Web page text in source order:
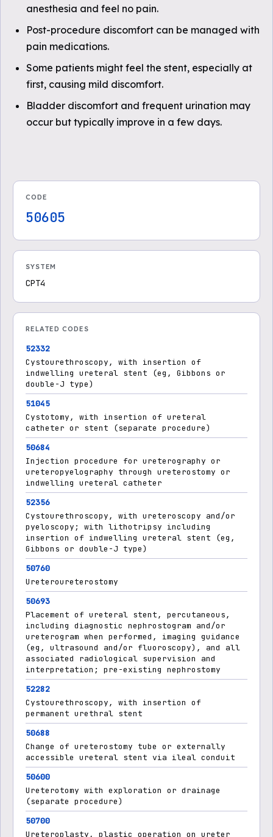
anesthesia and feel no pain.
Post-procedure discomfort can be managed with
pain medications.
Some patients might feel the stent, especially at
first, causing mild discomfort.
Bladder discomfort and frequent urination may
occur but typically improve in a few days.
CODE
50605
SYSTEM
CPT4
RELATED CODES
52332
Cystourethroscopy, with insertion of
indwelling ureteral stent (eg, Gibbons or
double-J type)
51045
Cystotomy, with insertion of ureteral
catheter or stent (separate procedure)
50684
Injection procedure for ureterography or
ureteropyelography through ureterostomy or
indwelling ureteral catheter
52356
Cystourethroscopy, with ureteroscopy and/or
pyeloscopy; with lithotripsy including
insertion of indwelling ureteral stent (eg,
Gibbons or double-J type)
50760
Ureteroureterostomy
50693
Placement of ureteral stent, percutaneous,
including diagnostic nephrostogram and/or
ureterogram when performed, imaging guidance
(eg, ultrasound and/or fluoroscopy), and all
associated radiological supervision and
interpretation; pre-existing nephrostomy
52282
Cystourethroscopy, with insertion of
permanent urethral stent
50688
Change of ureterostomy tube or externally
accessible ureteral stent via ileal conduit
50600
Ureterotomy with exploration or drainage
(separate procedure)
50700
Ureteroplasty, plastic operation on ureter